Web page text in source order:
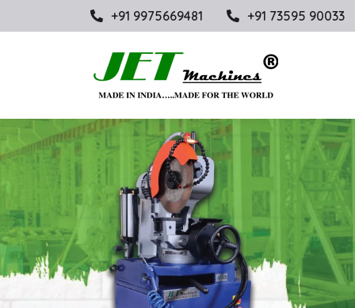
+91 9975669481 +91 73595 90033